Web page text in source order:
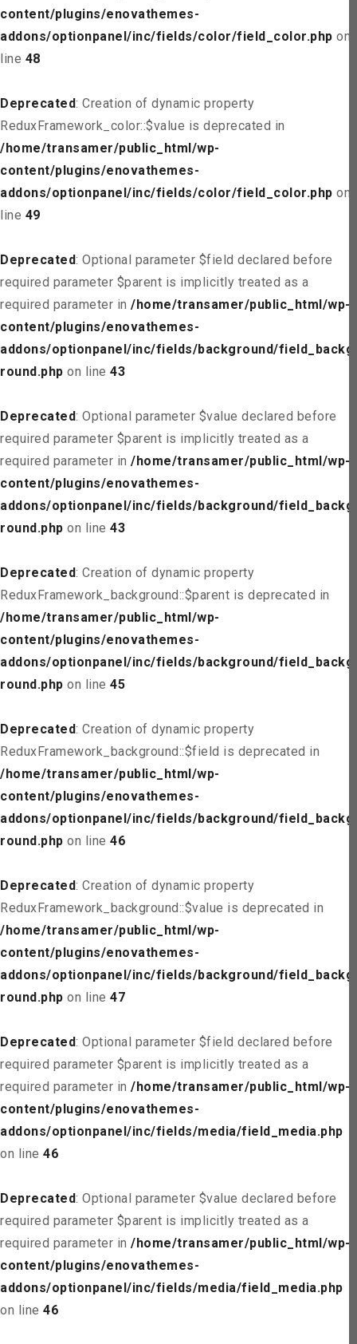
content/plugins/enovathemes-
addons/optionpanel/inc/fields/color/field_color.php on
line 48
Deprecated: Creation of dynamic property
ReduxFramework_color::$value is deprecated in
/home/transamer/public_html/wp-
content/plugins/enovathemes-
addons/optionpanel/inc/fields/color/field_color.php on
line 49
Deprecated: Optional parameter $field declared before
required parameter $parent is implicitly treated as a
required parameter in /home/transamer/public_html/wp-
content/plugins/enovathemes-
addons/optionpanel/inc/fields/background/field_backg
round.php on line 43
Deprecated: Optional parameter $value declared before
required parameter $parent is implicitly treated as a
required parameter in /home/transamer/public_html/wp-
content/plugins/enovathemes-
addons/optionpanel/inc/fields/background/field_backg
round.php on line 43
Deprecated: Creation of dynamic property
ReduxFramework_background::$parent is deprecated in
/home/transamer/public_html/wp-
content/plugins/enovathemes-
addons/optionpanel/inc/fields/background/field_backg
round.php on line 45
Deprecated: Creation of dynamic property
ReduxFramework_background::$field is deprecated in
/home/transamer/public_html/wp-
content/plugins/enovathemes-
addons/optionpanel/inc/fields/background/field_backg
round.php on line 46
Deprecated: Creation of dynamic property
ReduxFramework_background::$value is deprecated in
/home/transamer/public_html/wp-
content/plugins/enovathemes-
addons/optionpanel/inc/fields/background/field_backg
round.php on line 47
Deprecated: Optional parameter $field declared before
required parameter $parent is implicitly treated as a
required parameter in /home/transamer/public_html/wp-
content/plugins/enovathemes-
addons/optionpanel/inc/fields/media/field_media.php
on line 46
Deprecated: Optional parameter $value declared before
required parameter $parent is implicitly treated as a
required parameter in /home/transamer/public_html/wp-
content/plugins/enovathemes-
addons/optionpanel/inc/fields/media/field_media.php
on line 46